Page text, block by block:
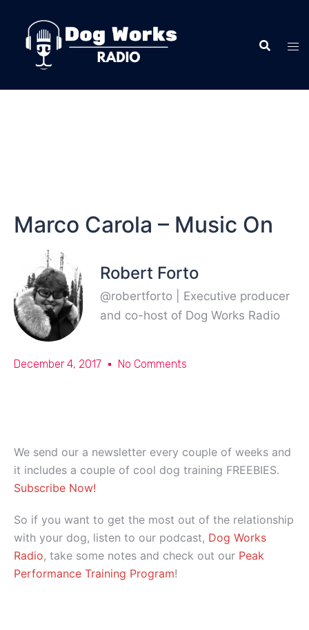
Marco Carola – Music On
Robert Forto
@robertforto | Executive producer
and co-host of Dog Works Radio
December 4, 2017 No Comments
We send our a newsletter every couple of weeks and
it includes a couple of cool dog training FREEBIES.
Subscribe Now!
So if you want to get the most out of the relationship
with your dog, listen to our podcast, Dog Works
Radio, take some notes and check out our Peak
Performance Training Program!